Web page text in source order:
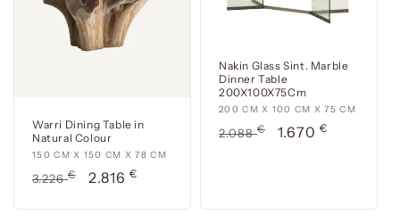
Warri Dining Table in
Natural Colour
150
cm
150 CM X 150 CM X 78 CM
Usual
3.226€
Offer
2.816 €
Nakin Glass Sint. Marble
Dinner Table
200X100X75Cm
200
cm
200 CM X 100 CM X 75 CM
Usual
2.088€
Offer
1.670 €